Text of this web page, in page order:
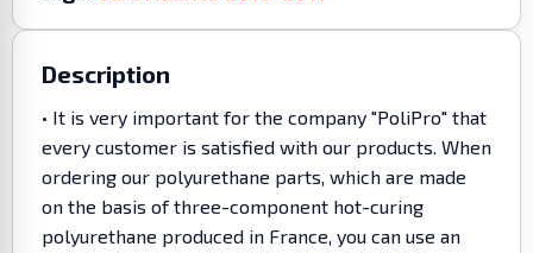
Description
• It is very important for the company "PoliPro" that
every customer is satisfied with our products. When
ordering our polyurethane parts, which are made
on the basis of three-component hot-curing
polyurethane produced in France, you can use an